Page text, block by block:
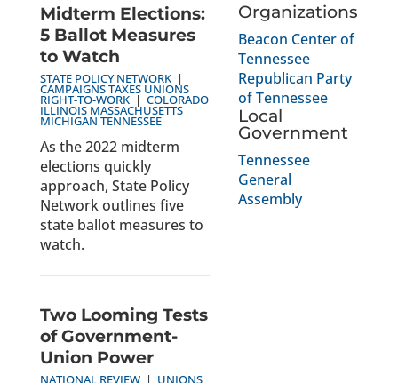
Midterm Elections:
5 Ballot Measures
to Watch
STATE POLICY NETWORK|
CAMPAIGNSTAXES UNIONS
RIGHT-TO-WORK| COLORADO
ILLINOIS MASSACHUSETTS
MICHIGAN TENNESSEE
As the 2022 midterm
elections quickly
approach, State Policy
Network outlines five
state ballot measures to
watch.
Two Looming Tests
of Government-
Union Power
NATIONAL REVIEW| UNIONS
Organizations
Beacon Center of
Tennessee
Republican Party
of Tennessee
Local
Government
Tennessee
General
Assembly